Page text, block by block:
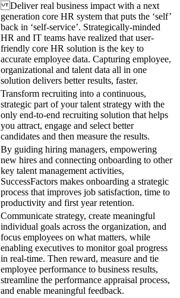
Deliver real business impact with a next
generation core HR system that puts the ‘self’
back in ‘self-service’. Strategically-minded
HR and IT teams have realized that user-
friendly core HR solution is the key to
accurate employee data. Capturing employee,
organizational and talent data all in one
solution delivers better results, faster.
Transform recruiting into a continuous,
strategic part of your talent strategy with the
only end-to-end recruiting solution that helps
you attract, engage and select better
candidates and then measure the results.
By guiding hiring managers, empowering
new hires and connecting onboarding to other
key talent management activities,
SuccessFactors makes onboarding a strategic
process that improves job satisfaction, time to
productivity and first year retention.
Communicate strategy, create meaningful
individual goals across the organization, and
focus employees on what matters, while
enabling executives to monitor goal progress
in real-time. Then reward, measure and tie
employee performance to business results,
streamline the performance appraisal process,
and enable meaningful feedback.